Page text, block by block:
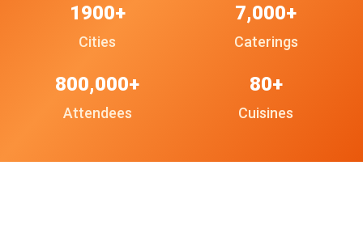
Cities
1900+
Caterings
7,000+
Attendees
800,000+
Cuisines
80+